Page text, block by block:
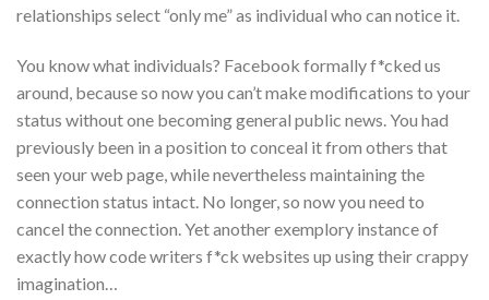
relationships select “only me” as individual who can notice it.
You know what individuals? Facebook formally f*cked us
around, because so now you can’t make modifications to your
status without one becoming general public news.You had
previously been in a position to conceal it from others that
seen your web page, while nevertheless maintaining the
connection status intact. No longer, so now you need to
cancel the connection. Yet another exemplory instance of
exactly how code writers f*ck websites up using their crappy
imagination…